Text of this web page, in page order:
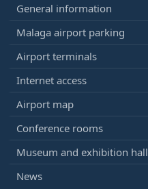
General information
Malaga airport parking
Airport terminals
Internet access
Airport map
Conference rooms
Museum and exhibition hall
News